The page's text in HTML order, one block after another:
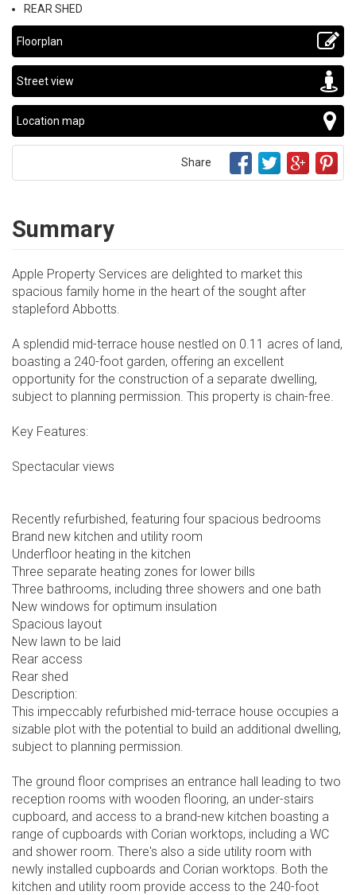
REAR SHED
Floorplan
Street view
Location map
Share
Summary
Apple Property Services are delighted to market this
spacious family home in the heart of the sought after
stapleford Abbotts.
A splendid mid-terrace house nestled on 0.11 acres of land,
boasting a 240-foot garden, offering an excellent
opportunity for the construction of a separate dwelling,
subject to planning permission. This property is chain-free.
Key Features:
Spectacular views
Recently refurbished, featuring four spacious bedrooms
Brand new kitchen and utility room
Underfloor heating in the kitchen
Three separate heating zones for lower bills
Three bathrooms, including three showers and one bath
New windows for optimum insulation
Spacious layout
New lawn to be laid
Rear access
Rear shed
Description:
This impeccably refurbished mid-terrace house occupies a
sizable plot with the potential to build an additional dwelling,
subject to planning permission.
The ground floor comprises an entrance hall leading to two
reception rooms with wooden flooring, an under-stairs
cupboard, and access to a brand-new kitchen boasting a
range of cupboards with Corian worktops, including a WC
and shower room. There's also a side utility room with
newly installed cupboards and Corian worktops. Both the
kitchen and utility room provide access to the 240-foot